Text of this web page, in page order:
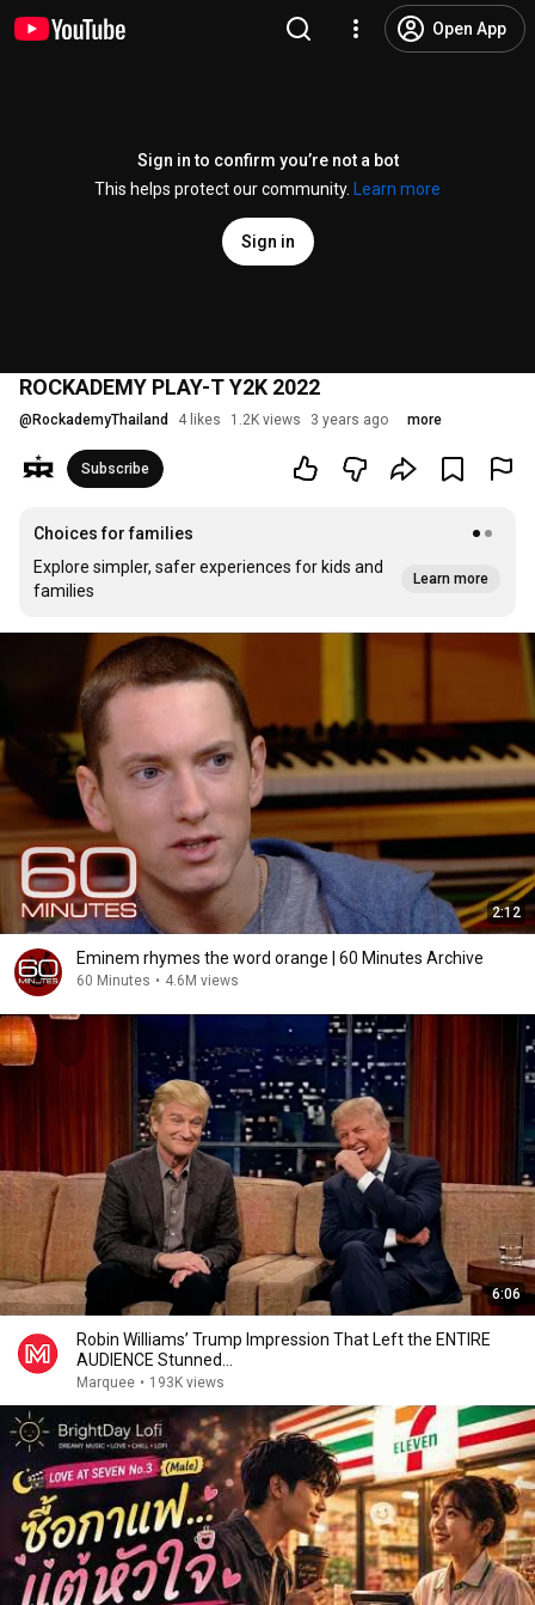
Open App
Sign in to confirm you’re not a bot
This helps protect our community.
Learn more
Sign in
ROCKADEMY PLAY-T Y2K 2022
@ RockademyThailand 4 likes 1.2K views 3 years ago more
Subscribe
Choices for families
Explore simpler, safer experiences for kids and
families
Learn more
2:12
Eminem rhymes the word orange | 60 Minutes Archive
60 Minutes • 4.6M views
6:06
Robin Williams’ Trump Impression That Left the ENTIRE
AUDIENCE Stunned...
Marquee • 193K views